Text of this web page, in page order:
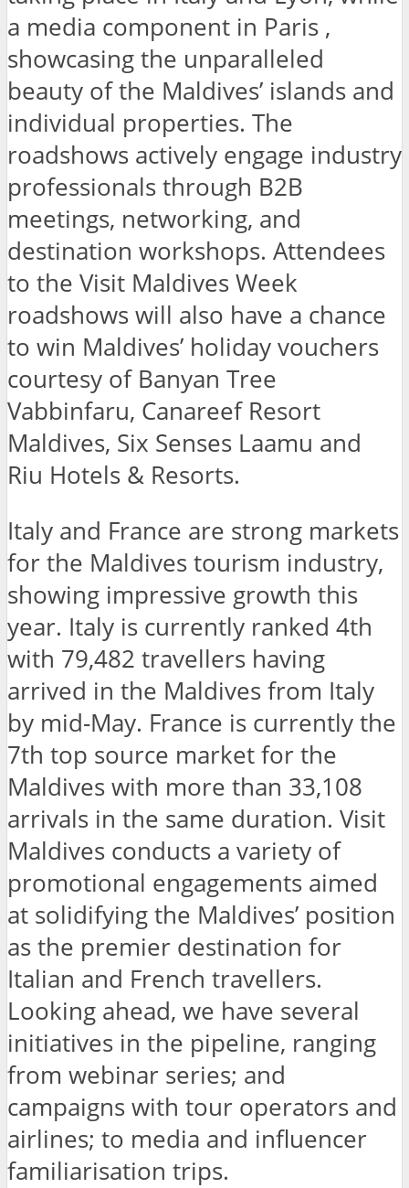
a media component in Paris ,
showcasing the unparalleled
beauty of the Maldives’ islands and
individual properties. The
roadshows actively engage industry
professionals through B2B
meetings, networking, and
destination workshops. Attendees
to the Visit Maldives Week
roadshows will also have a chance
to win Maldives’ holiday vouchers
courtesy of Banyan Tree
Vabbinfaru, Canareef Resort
Maldives, Six Senses Laamu and
Riu Hotels & Resorts.
Italy and France are strong markets
for the Maldives tourism industry,
showing impressive growth this
year. Italy is currently ranked 4th
with 79,482 travellers having
arrived in the Maldives from Italy
by mid-May. France is currently the
7th top source market for the
Maldives with more than 33,108
arrivals in the same duration. Visit
Maldives conducts a variety of
promotional engagements aimed
at solidifying the Maldives’ position
as the premier destination for
Italian and French travellers.
Looking ahead, we have several
initiatives in the pipeline, ranging
from webinar series; and
campaigns with tour operators and
airlines; to media and influencer
familiarisation trips.